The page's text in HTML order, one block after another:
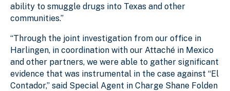
ability to smuggle drugs into Texas and other
communities.”
“Through the joint investigation from our office in
Harlingen, in coordination with our Attaché in Mexico
and other partners, we were able to gather significant
evidence that was instrumental in the case against “El
Contador,” said Special Agent in Charge Shane Folden